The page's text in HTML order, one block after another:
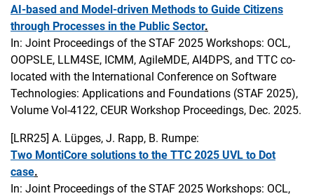
AI-based and Model-driven Methods to Guide Citizens
through Processes in the Public Sector.
In: Joint Proceedings of the STAF 2025 Workshops: OCL,
OOPSLE, LLM4SE, ICMM, AgileMDE, AI4DPS, and TTC co-
located with the International Conference on Software
Technologies: Applications and Foundations (STAF 2025),
Volume Vol-4122, CEUR Workshop Proceedings, Dec. 2025.
[LRR25] A. Lüpges, J. Rapp, B. Rumpe:
Two MontiCore solutions to the TTC 2025 UVL to Dot
case.
In: Joint Proceedings of the STAF 2025 Workshops: OCL,